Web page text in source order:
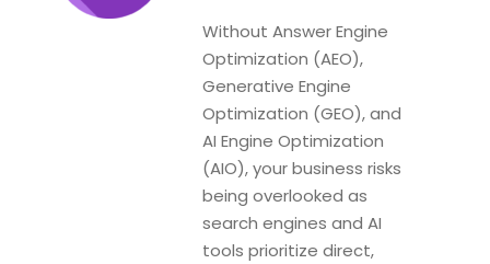
Without Answer Engine
Optimization (AEO),
Generative Engine
Optimization (GEO), and
AI Engine Optimization
(AIO), your business risks
being overlooked as
search engines and AI
tools prioritize direct,